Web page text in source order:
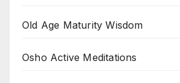
Old Age Maturity Wisdom
Osho Active Meditations